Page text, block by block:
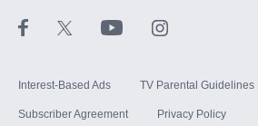
Interest-Based Ads TV Parental Guidelines
Subscriber Agreement Privacy Policy